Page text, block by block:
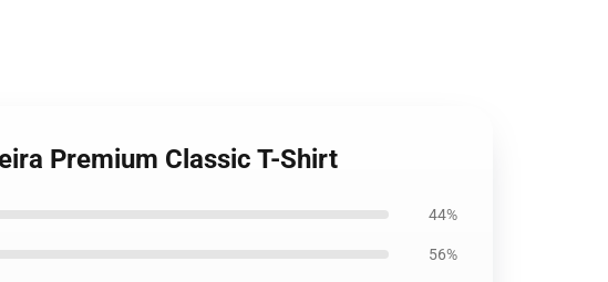
Premium Classic T-Shirt
44%
56%